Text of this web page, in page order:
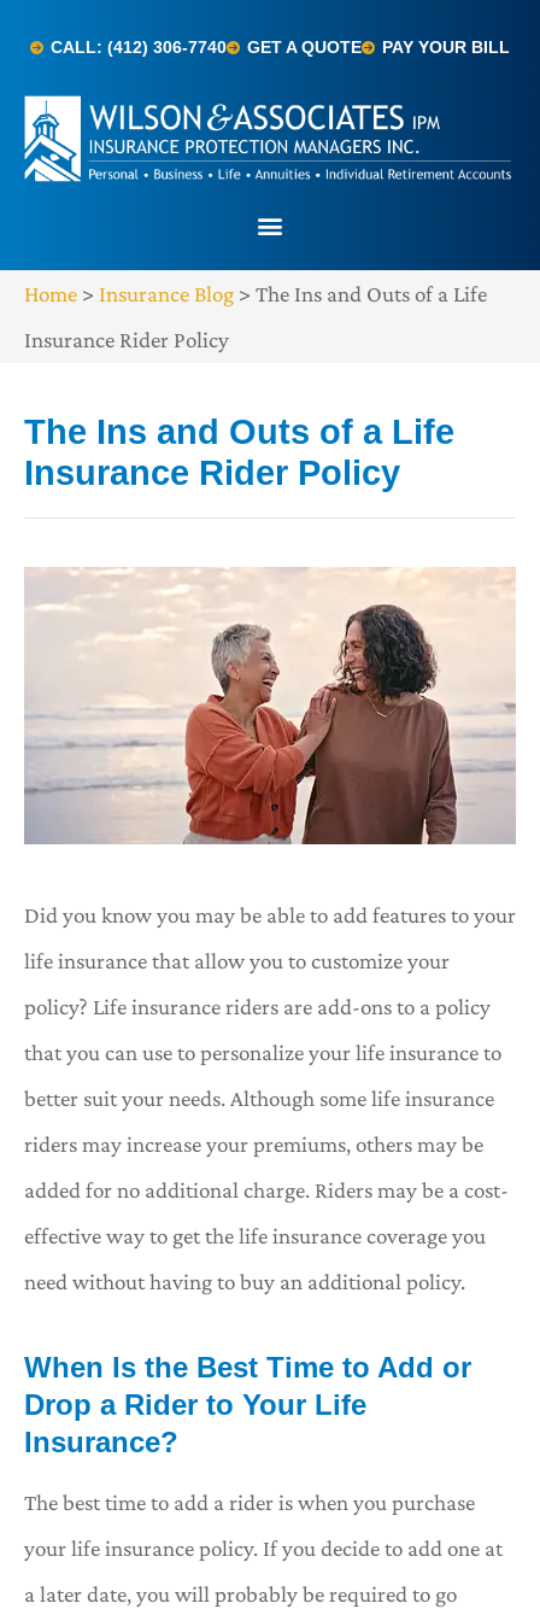
CALL: (412) 306-7740 GET A QUOTE PAY YOUR BILL
Home > Insurance Blog > The Ins and Outs of a Life
Insurance Rider Policy
The Ins and Outs of a Life
Insurance Rider Policy
Did you know you may be able to add features to your
life insurance that allow you to customize your
policy? Life insurance riders are add-ons to a policy
that you can use to personalize your life insurance to
better suit your needs. Although some life insurance
riders may increase your premiums, others may be
added for no additional charge. Riders may be a cost-
effective way to get the life insurance coverage you
need without having to buy an additional policy.
When Is the Best Time to Add or
Drop a Rider to Your Life
Insurance?
The best time to add a rider is when you purchase
your life insurance policy. If you decide to add one at
a later date, you will probably be required to go